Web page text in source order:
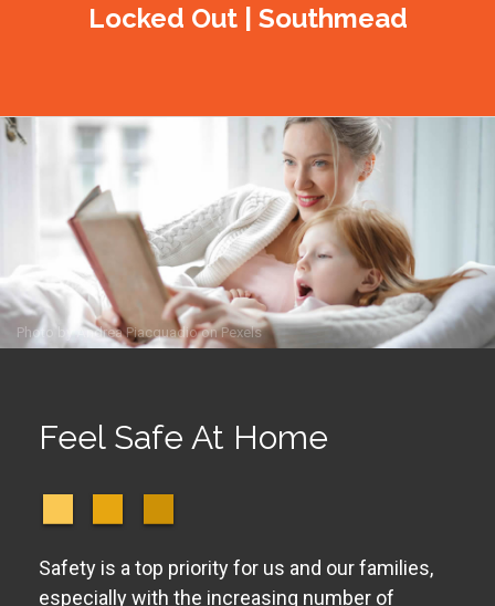
Locked Out | Southmead
Photo byAndrea PiacquadioonPexels
Feel Safe At Home
Safety is a top priority for us and our families,
especially with the increasing number of